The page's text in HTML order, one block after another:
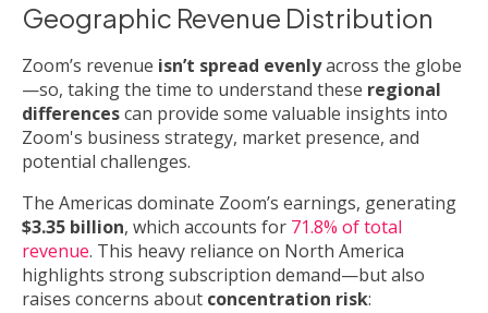
Geographic Revenue Distribution
Zoom’s revenue isn’t spread evenlyacross the globe
—so, taking the time to understand these regional
differencescan provide some valuable insights into
Zoom's business strategy, market presence, and
potential challenges.
The Americas dominate Zoom’s earnings, generating
$3.35 billion, which accounts for 71.8% of total
revenue. This heavy reliance on North America
highlights strong subscription demand—but also
raises concerns about concentration risk: